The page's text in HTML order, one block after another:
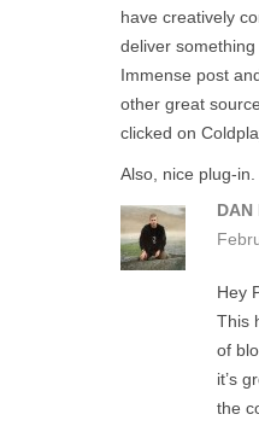
have creatively
deliver something
Immense post
other great
clicked on
Also, nice plug-in.
DAN
Hey
This
of
it’s
the